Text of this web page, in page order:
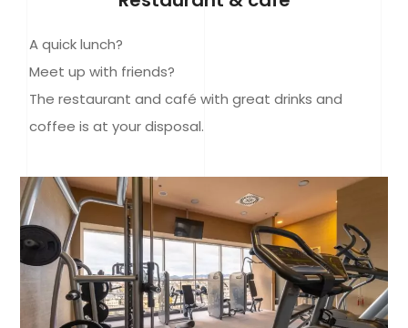
A quick lunch?
Meet up with friends?
The restaurant and café with great drinks and
coffee is at your disposal.